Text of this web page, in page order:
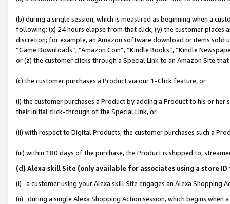
(b) during a single session, which is measured as beginning when a
following: (x) 24 hours elapse from that click, (y) the customer
discretion; for example, an Amazon software download or items sold
“Game Downloads”, “Amazon Coin”, “Kindle Books”, “Kindle
or (z) the customer clicks through a Special Link to an Amazon Site
(c) the customer purchases a Product via our 1-Click feature, or
(i) the customer purchases a Product by adding a Product to his or
their initial click-through of the Special Link, or
(ii) with respect to Digital Products, the customer purchases such a
(iii) within 180 days of the purchase, the Product is shipped to,
(d) Alexa skill Site (only available for associates using a store
(i) a customer using your Alexa skill Site engages an Alexa Shopping
(ii) during a single Alexa Shopping Action session, which begins when